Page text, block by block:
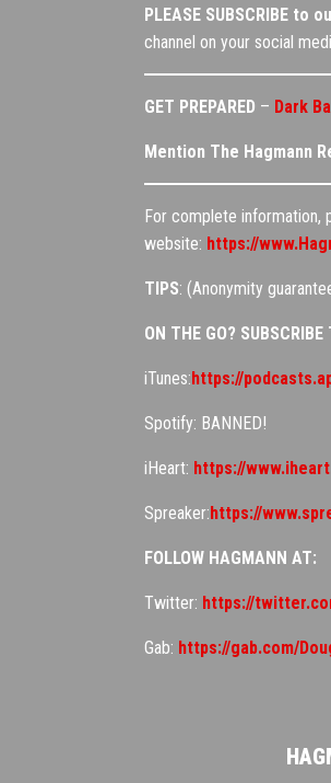
PLEASE SUBSCRIBE to
channel on your social
GET PREPARED – Dark
Mention The Hagmann
For complete information,
website: https://
TIPS: (Anonymity
ON THE GO?
iTunes:https://
Spotify: BANNED!
iHeart: https://
Spreaker:https://
FOLLOW HAGMANN AT:
Twitter: https://
Gab: https://gab.com/